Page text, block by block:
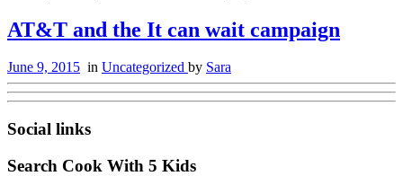
AT&T and the It can wait campaign
June 9, 2015 in Uncategorized by Sara
Social links
Search Cook With 5 Kids